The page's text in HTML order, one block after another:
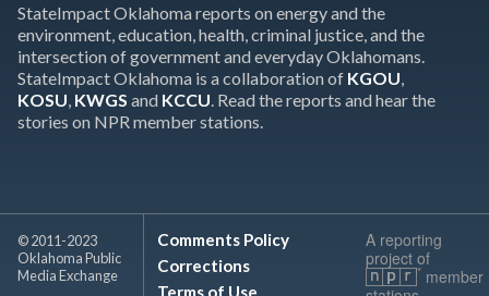
StateImpact Oklahoma reports on energy and the
environment, education, health, criminal justice, and the
intersection of government and everyday Oklahomans.
StateImpact Oklahoma is a collaboration of KGOU
KOSU KWGS and KCCU . Read the reports and hear the
stories on NPR member stations.
© 2011-2023
Oklahoma Public
Media Exchange
Comments Policy
Corrections
Terms of Use
A reporting
project of
member